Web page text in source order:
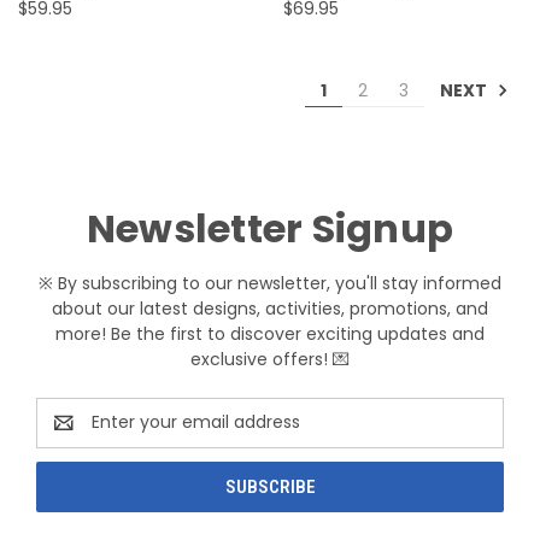
$59.95 $69.95
1 2 3 NEXT
Newsletter Signup
※ By subscribing to our newsletter, you'll stay informed
about our latest designs, activities, promotions, and
more! Be the first to discover exciting updates and
exclusive offers! 💌
Email
Address